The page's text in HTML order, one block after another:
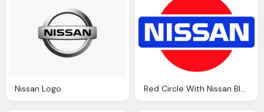
Nissan Logo Red Circle With Nissan Blue Text Logo Png